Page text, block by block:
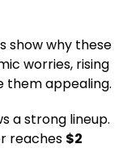
show why these
worries, rising
them appealing.
a strong lineup.
reaches $2